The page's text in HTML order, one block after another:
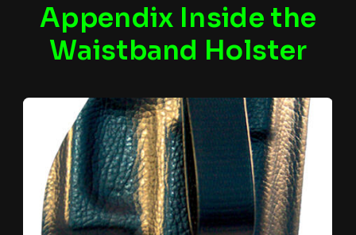
Appendix Inside the
Waistband Holster